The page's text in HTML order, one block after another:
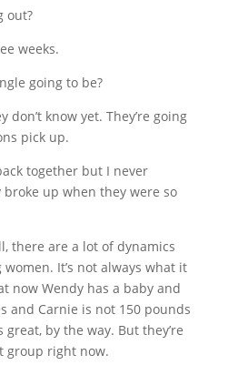
out?
weeks.
going to be?
don’t know yet. They’re going
pick up.
together but I never
up when they were so
there are a lot of dynamics
It’s not always what it
now Wendy has a baby and
and Carnie is not 150 pounds
by the way. But they’re
group right now.